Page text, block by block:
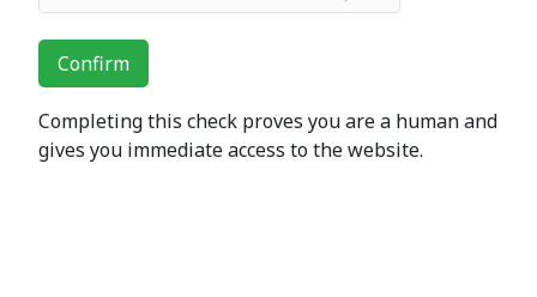
Confirm
Completing this check proves you are a human and
gives you immediate access to the website.